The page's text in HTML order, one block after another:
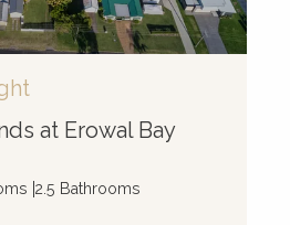
at Erowal Bay
2.5 Bathrooms